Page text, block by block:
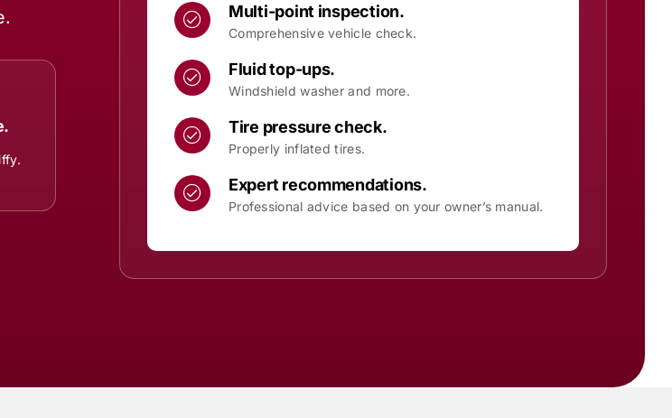
Multi-point inspection.
Comprehensive vehicle check.
Fluid top-ups.
Windshield washer and more.
Tire pressure check.
Properly inflated tires.
Expert recommendations.
Professional advice based on your owner’s manual.